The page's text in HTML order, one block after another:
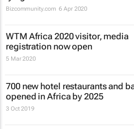
Bizcommunity.com 6 Apr 2020
WTM Africa 2020 visitor, media
registration now open
5 Mar 2020
700 new hotel restaurants and
opened in Africa by 2025
3 Oct 2019